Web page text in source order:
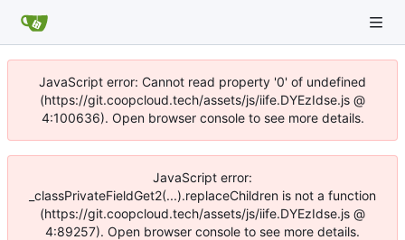
JavaScript error: Cannot read property '0' of undefined
(https://git.coopcloud.tech/assets/js/iife.DYEzIdse.js @
4:100636). Open browser console to see more details.
JavaScript error:
_classPrivateFieldGet2(...).replaceChildren is not a function
(https://git.coopcloud.tech/assets/js/iife.DYEzIdse.js @
4:89257). Open browser console to see more details.